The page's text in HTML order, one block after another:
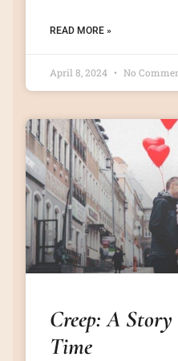
READ MORE »
April 8, 2024 No
Creep: A
Time